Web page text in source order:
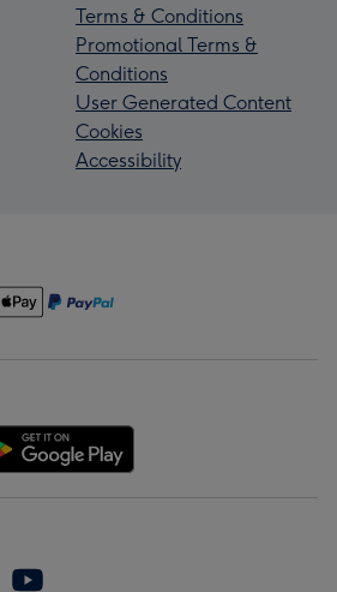
Terms & Conditions
Promotional Terms &
Conditions
User Generated Content
Cookies
Accessibility